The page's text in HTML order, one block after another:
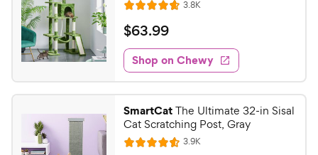
R
a
t
e
d
4
7
o
u
3.8KR
e
w
$
6
3
.
9
9
C
$63.99
Shop on Chewy
SmartCatThe Ultimate 32-in Sisal
Cat Scratching Post, Gray
R
3.9KR